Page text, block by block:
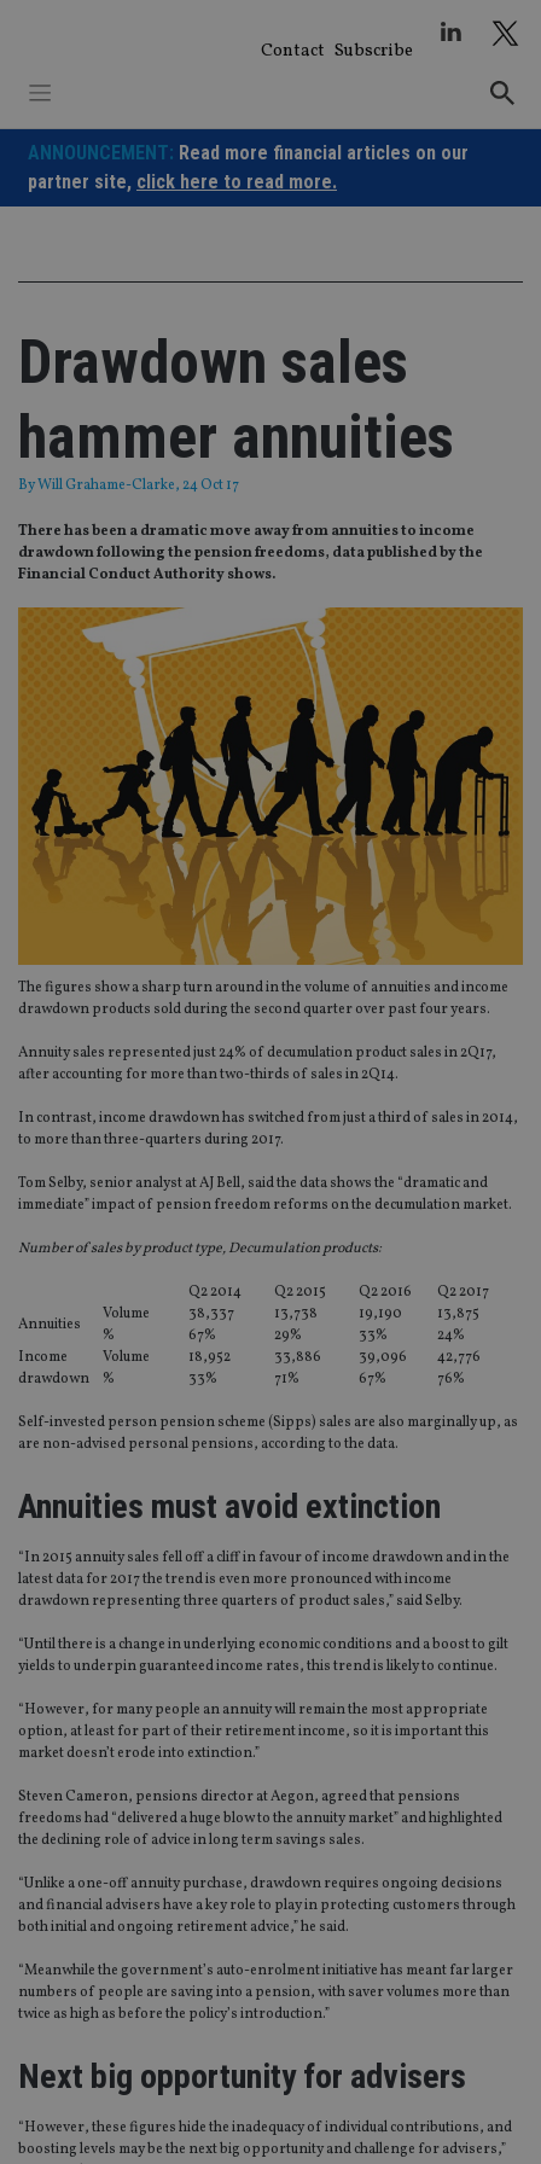
Contact Subscribe
ANNOUNCEMENT: Read more financial articles on our
partner site, click here to read more.
Drawdown sales
hammer annuities
ByWill Grahame-Clarke, 24 Oct 17
There has been a dramatic move away from annuities to income
drawdown following the pension freedoms, data published by the
Financial Conduct Authority shows.
The figures show a sharp turn around in the volume of annuities and income
drawdown products sold during the second quarter over past four years.
Annuity sales represented just 24% of decumulation product sales in 2Q17,
after accounting for more than two-thirds of sales in 2Q14.
In contrast, income drawdown has switched from just a third of sales in 2014,
to more than three-quarters during 2017.
Tom Selby, senior analyst at AJ Bell, said the data shows the “dramatic and
immediate” impact of pension freedom reforms on the decumulation market.
Number of sales by product type, Decumulation products:
Q2 2014 Q2 2015 Q2 2016
Q2 2017
Annuities
Volume 38,337 13,738 19,190
13,875
%
67% 29% 33%
24%
Income
drawdown
Volume 18,952 33,886 39,096
42,776
%
33% 71% 67% 76%
Self-invested person pension scheme (Sipps) sales are also marginally up, as
are non-advised personal pensions, according to the data.
Annuities must avoid extinction
“In 2015 annuity sales fell off a cliff in favour of income drawdown and in the
latest data for 2017 the trend is even more pronounced with income
drawdown representing three quarters of product sales,” said Selby.
“Until there is a change in underlying economic conditions and a boost to gilt
yields to underpin guaranteed income rates, this trend is likely to continue.
“However, for many people an annuity will remain the most appropriate
option, at least for part of their retirement income, so it is important this
market doesn’t erode into extinction.”
Steven Cameron, pensions director at Aegon, agreed that pensions
freedoms had “delivered a huge blow to the annuity market” and highlighted
the declining role of advice in long term savings sales.
“Unlike a one-off annuity purchase, drawdown requires ongoing decisions
and financial advisers have a key role to play in protecting customers through
both initial and ongoing retirement advice,” he said.
“Meanwhile the government’s auto-enrolment initiative has meant far larger
numbers of people are saving into a pension, with saver volumes more than
twice as high as before the policy’s introduction.”
Next big opportunity for advisers
“However, these figures hide the inadequacy of individual contributions, and
boosting levels may be the next big opportunity and challenge for advisers,”